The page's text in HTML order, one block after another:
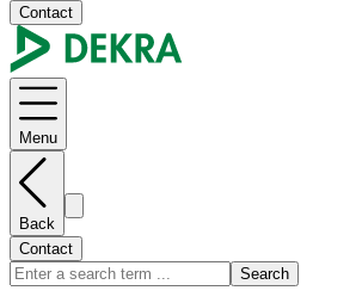
Contact
Menu
Back
Contact
Search